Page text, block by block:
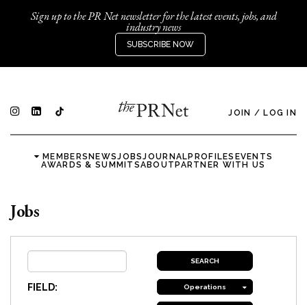
Sign up to the PR Net newsletter for the latest events, jobs, and
industry news
SUBSCRIBE NOW
JOIN / LOG IN
MEMBERSNEWSJOBSJOURNALPROFILES EVENTS
AWARDS & SUMMITSABOUTPARTNER WITH US
Jobs
FIELD: Operations